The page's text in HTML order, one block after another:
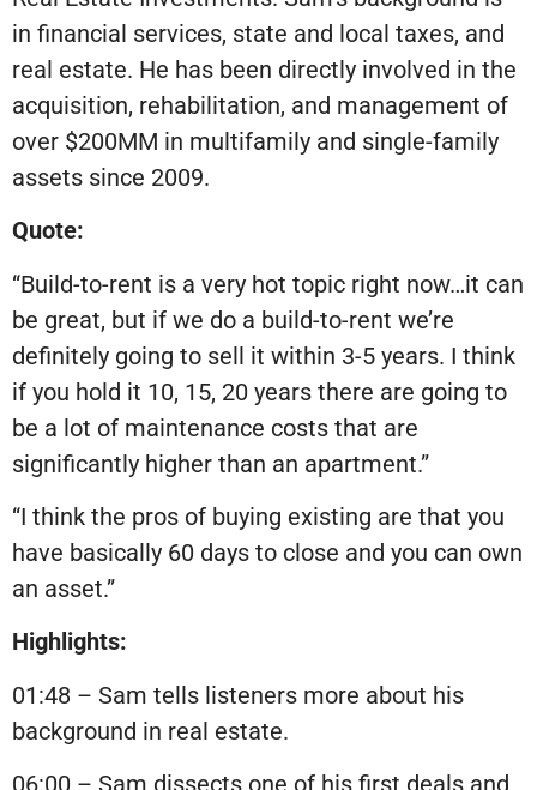
in financial services, state and local taxes, and
real estate. He has been directly involved in the
acquisition, rehabilitation, and management of
over $200MM in multifamily and single-family
assets since 2009.
Quote:
“Build-to-rent is a very hot topic right now…it can
be great, but if we do a build-to-rent we’re
definitely going to sell it within 3-5 years. I think
if you hold it 10, 15, 20 years there are going to
be a lot of maintenance costs that are
significantly higher than an apartment.”
“I think the pros of buying existing are that you
have basically 60 days to close and you can own
an asset.”
Highlights:
01:48 – Sam tells listeners more about his
background in real estate.